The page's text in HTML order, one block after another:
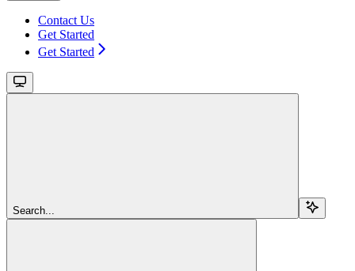
Contact Us
Get Started
Get Started
Search...